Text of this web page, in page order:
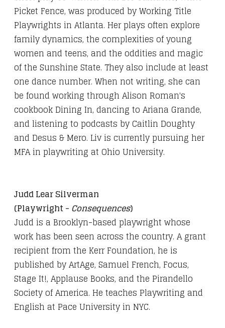
Picket Fence, was produced by Working Title
Playwrights in Atlanta. Her plays often explore
family dynamics, the complexities of young
women and teens, and the oddities and magic
of the Sunshine State. They also include at least
one dance number. When not writing, she can
be found working through Alison Roman's
cookbook Dining In, dancing to Ariana Grande,
and listening to podcasts by Caitlin Doughty
and Desus & Mero. Liv is currently pursuing her
MFA in playwriting at Ohio University.
Judd Lear Silverman
(Playwright - Consequences)
Judd is a Brooklyn-based playwright whose
work has been seen across the country. A grant
recipient from the Kerr Foundation, he is
published by ArtAge, Samuel French, Focus,
Stage It!, Applause Books, and the Pirandello
Society of America. He teaches Playwriting and
English at Pace University in NYC.